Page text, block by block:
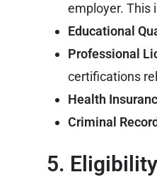
employer. This
Educational
Professional
certifications
Health
Criminal
5.